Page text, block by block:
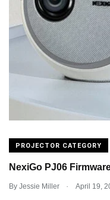
PROJECTOR CATEGORY
NexiGo PJ06
By Jessie Miller . April 19,